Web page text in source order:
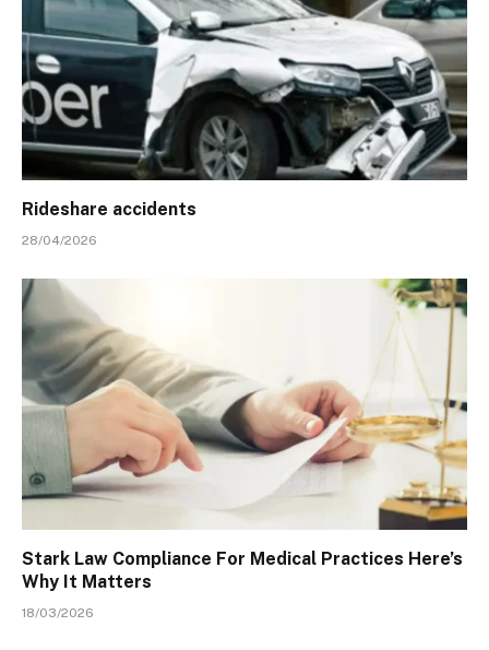
Rideshare accidents
28/04/2026
Stark Law Compliance For Medical Practices Here’s
Why It Matters
18/03/2026